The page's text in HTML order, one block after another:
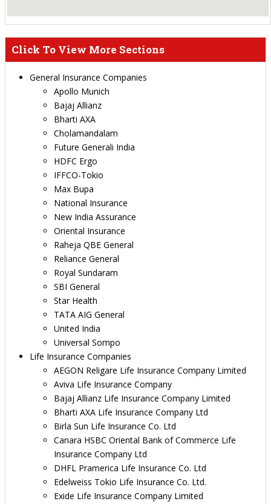
Click To View More Sections
General Insurance Companies
Apollo Munich
Bajaj Allianz
Bharti AXA
Cholamandalam
Future Generali India
HDFC Ergo
IFFCO-Tokio
Max Bupa
National Insurance
New India Assurance
Oriental Insurance
Raheja QBE General
Reliance General
Royal Sundaram
SBI General
Star Health
TATA AIG General
United India
Universal Sompo
Life Insurance Companies
AEGON Religare Life Insurance Company Limited
Aviva Life Insurance Company
Bajaj Allianz Life Insurance Company Limited
Bharti AXA Life Insurance Company Ltd
Birla Sun Life Insurance Co. Ltd
Canara HSBC Oriental Bank of Commerce Life
Insurance Company Ltd
DHFL Pramerica Life Insurance Co. Ltd
Edelweiss Tokio Life Insurance Co. Ltd.
Exide Life Insurance Company Limited